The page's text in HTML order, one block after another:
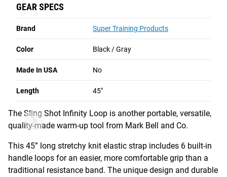
GEAR SPECS
Brand Super Training Products
Color Black / Gray
Made In USA No
Length 45"
construction also allows for a wide variety of upper and
core lifts, accessory movements, and bodyweight
exercises.
Read More
SLING SHOT INFINITY LOOP
The Sling Shot Infinity Loop is another portable, versatile,
quality-made warm-up tool from Mark Bell and Co.
This 45” long stretchy knit elastic strap includes 6 built-in
handle loops for an easier, more comfortable grip than a
traditional resistance band. The unique design and durable